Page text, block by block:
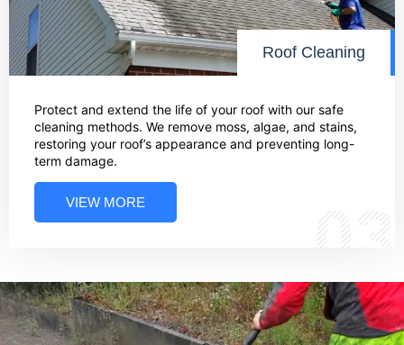
Roof Cleaning
Protect and extend the life of your roof with our safe
cleaning methods. We remove moss, algae, and stains,
restoring your roof’s appearance and preventing long-
term damage.
VIEW MORE